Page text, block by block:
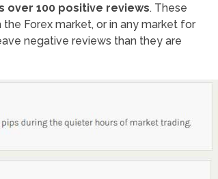
over 100 positive reviews. These
Forex market, or in any market for
negative reviews than they are